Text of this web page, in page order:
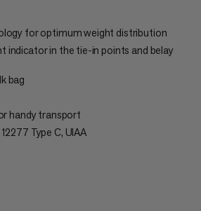
for optimum weight distribution
indicator in the tie-in points and belay
bag
handy transport
Type C, UIAA